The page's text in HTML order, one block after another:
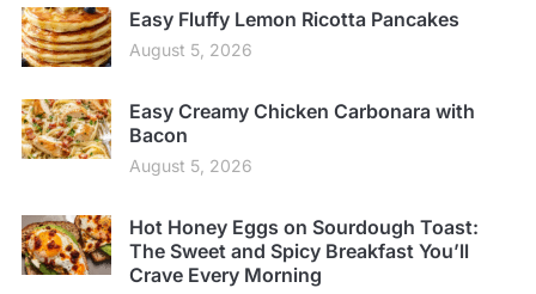
Easy Fluffy Lemon Ricotta Pancakes
August 5, 2026
Easy Creamy Chicken Carbonara with
Bacon
August 5, 2026
Hot Honey Eggs on Sourdough Toast:
The Sweet and Spicy Breakfast You’ll
Crave Every Morning